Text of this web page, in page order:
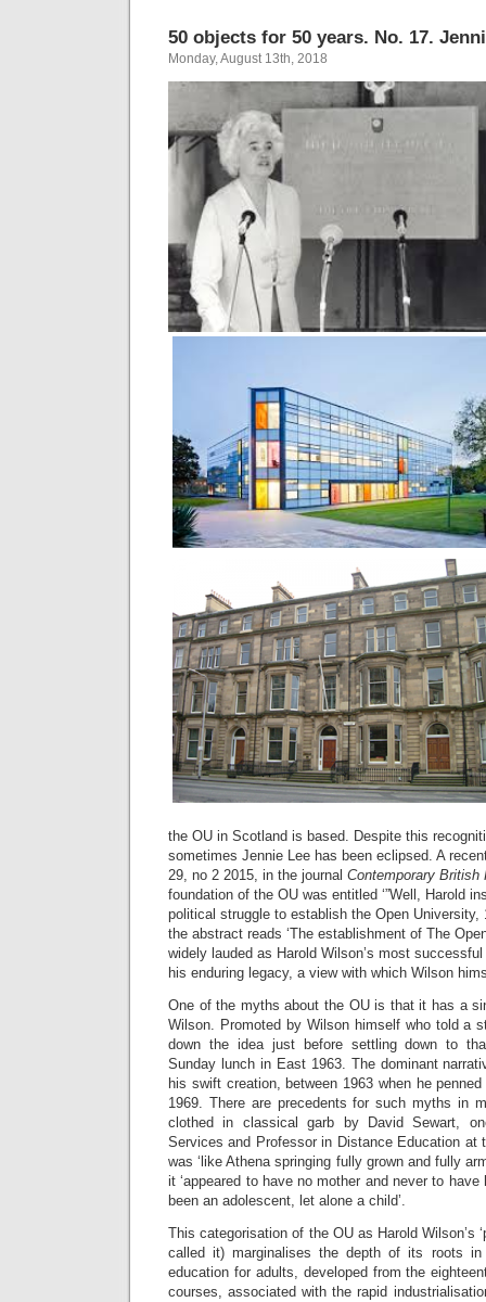
50 objects for 50 years. No. 17.
Monday, August 13th, 2018
the OU in Scotland is based. Despite this
sometimes Jennie Lee has been eclipsed. A
29, no 2 2015, in the journal Contemporary British
foundation of the OU was entitled ‘”Well, Harold
political struggle to establish the Open University,
the abstract reads ‘The establishment of The
widely lauded as Harold Wilson’s most
his enduring legacy, a view with which Wilson
One of the myths about the OU is that it has a
Wilson. Promoted by Wilson himself who told a
down the idea just before settling down to
Sunday lunch in East 1963. The dominant
his swift creation, between 1963 when he
1969. There are precedents for such myths in
clothed in classical garb by David Sewart,
Services and Professor in Distance Education at
was ‘like Athena springing fully grown and fully
it ‘appeared to have no mother and never to
been an adolescent, let alone a child’.
This categorisation of the OU as Harold Wilson’s
called it) marginalises the depth of its roots
education for adults, developed from the
courses, associated with the rapid